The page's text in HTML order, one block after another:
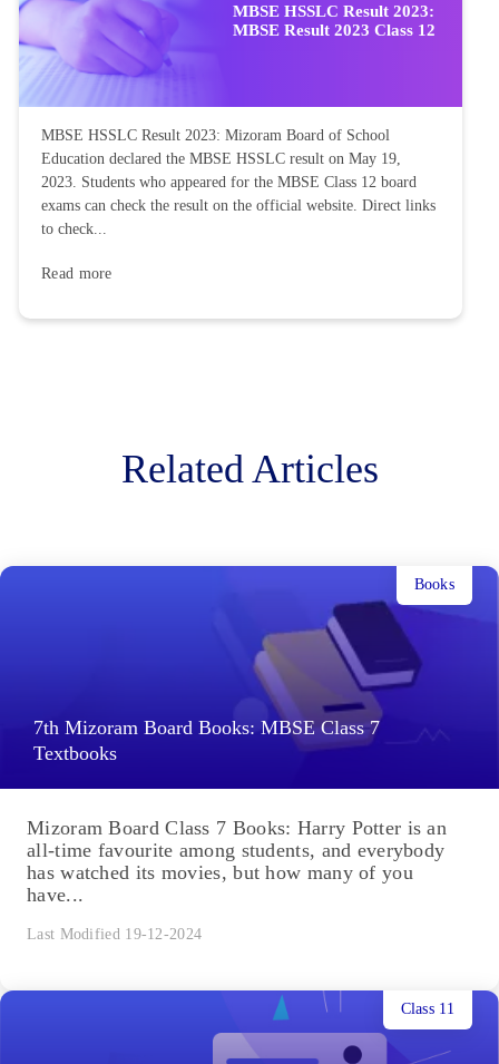
MBSE HSSLC Result 2023:
MBSE Result 2023 Class 12
MBSE HSSLC Result 2023: Mizoram Board of School
Education declared the MBSE HSSLC result on May 19,
2023. Students who appeared for the MBSE Class 12 board
exams can check the result on the official website. Direct links
to check...
Read more
Related Articles
7th Mizoram Board Books: MBSE Class 7
Textbooks
Books
Mizoram Board Class 7 Books: Harry Potter is an
all-time favourite among students, and everybody
has watched its movies, but how many of you
have...
Last Modified 19-12-2024
Class 11